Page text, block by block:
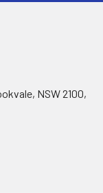
NSW 2100,